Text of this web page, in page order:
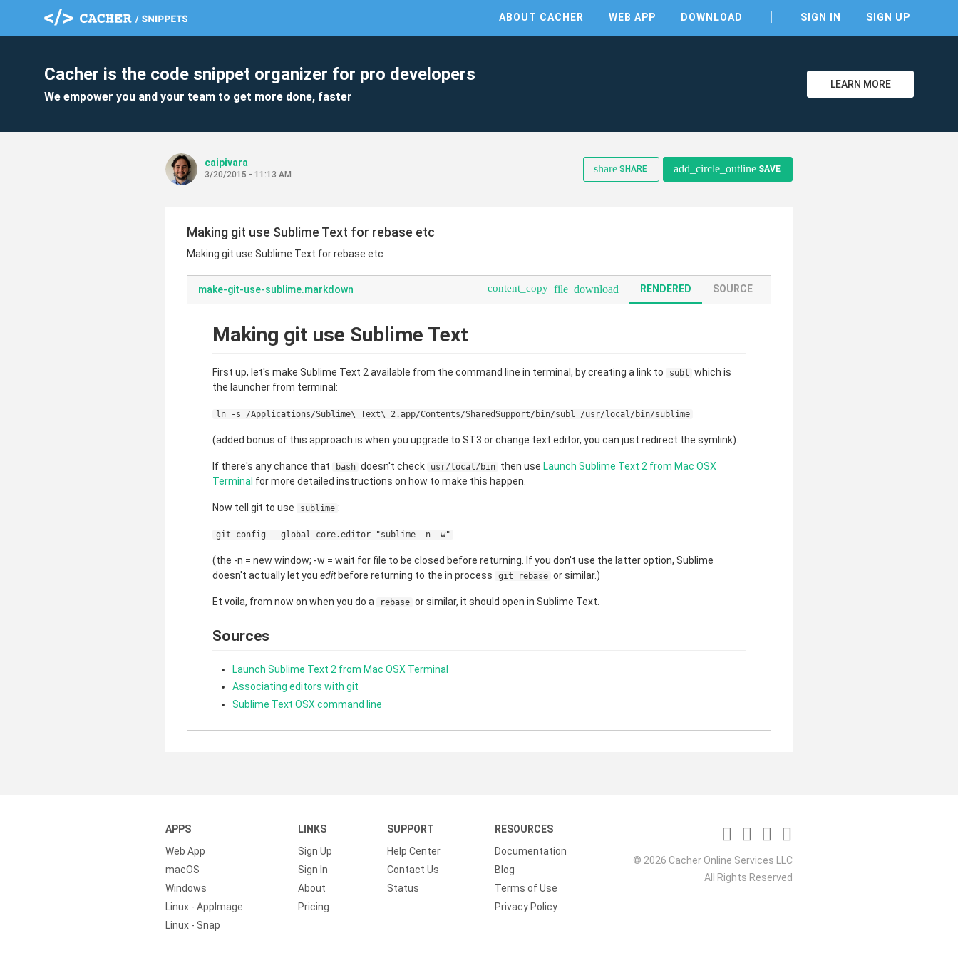
ABOUT CACHER WEB APP DOWNLOAD SIGN IN SIGN UP
Cacher is the code snippet organizer for pro developers
We empower you and your team to get more done, faster
LEARN MORE
caipivara
3/20/2015 - 11:13 AM share SHARE add_circle_outline SAVE
Making git use Sublime Text for rebase etc
Making git use Sublime Text for rebase etc
make-git-use-sublime.markdown content_copy file_download RENDERED SOURCE
Making git use Sublime Text
First up, let's make Sublime Text 2 available from the command line in terminal, by creating a link to subl which is
the launcher from terminal:
ln -s /Applications/Sublime\ Text\ 2.app/Contents/SharedSupport/bin/subl /usr/local/bin/sublime
(added bonus of this approach is when you upgrade to ST3 or change text editor, you can just redirect the symlink).
If there's any chance that bash doesn't check usr/local/bin then use Launch Sublime Text 2 from Mac OSX
Terminal for more detailed instructions on how to make this happen.
Now tell git to use sublime :
git config --global core.editor "sublime -n -w"
(the -n = new window; -w = wait for file to be closed before returning. If you don't use the latter option, Sublime
doesn't actually let you editbefore returning to the in process git rebase or similar.)
Et voila, from now on when you do a rebase or similar, it should open in Sublime Text.
Sources
Launch Sublime Text 2 from Mac OSX Terminal
Associating editors with git
Sublime Text OSX command line
APPS
Web App
macOS
Windows
Linux - AppImage
Linux - Snap
LINKS
Sign Up
Sign In
About
Pricing
SUPPORT
Help Center
Contact Us
Status
RESOURCES
Documentation
Blog
Terms of Use
Privacy Policy
© 2026 Cacher Online Services LLC
All Rights Reserved